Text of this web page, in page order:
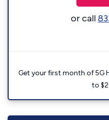
or call
Get your first month of 5G
to